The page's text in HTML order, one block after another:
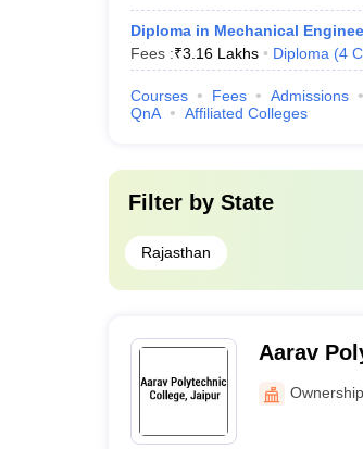
Diploma in Mechanical
Fees :₹3.16 Lakhs Diploma (4
Courses Fees Admissions
QnA
Affiliated Colleges
Filter by State
Rajasthan
Aarav